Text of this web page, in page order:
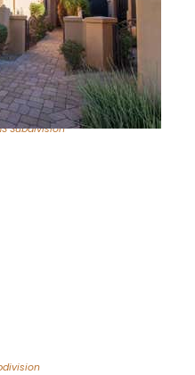
Subdivision